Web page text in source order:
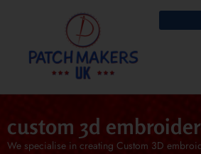
custom 3d
We specialise in creating Custom 3D